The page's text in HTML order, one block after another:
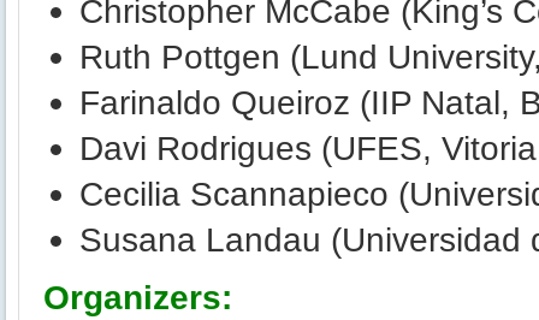
Christopher McCabe (King’s
Ruth Pottgen (Lund
Farinaldo Queiroz (IIP Natal,
Davi Rodrigues (UFES,
Cecilia Scannapieco
Susana Landau
Organizers: